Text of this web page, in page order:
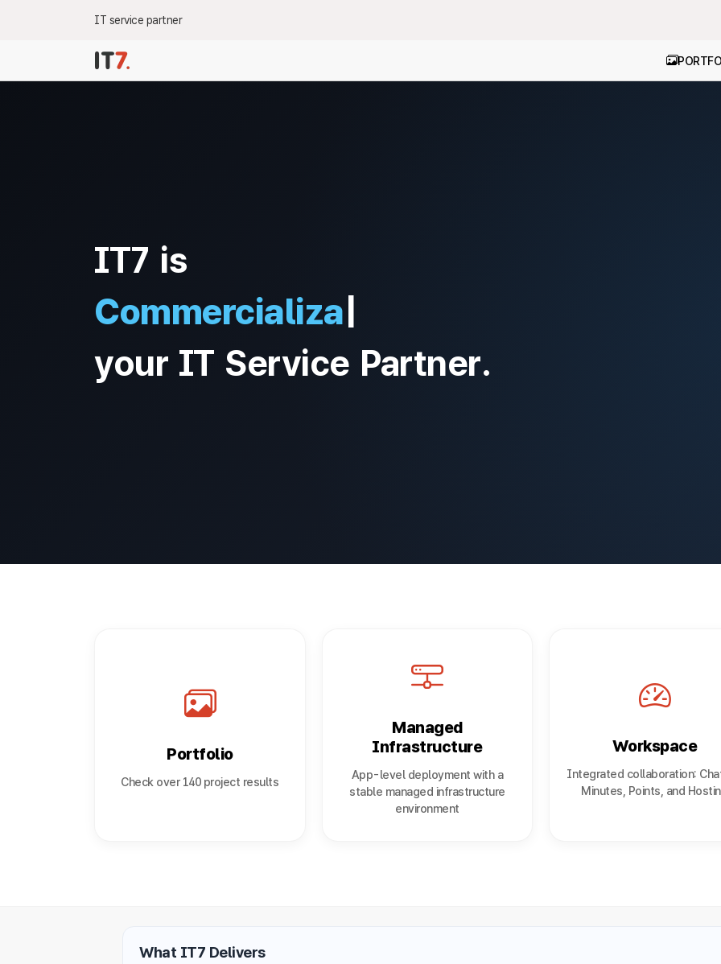
IT service partner
IT7 is
Commercialization
your IT Service Partner.
Portfolio
Check over 140 project results
Managed
Infrastructure
App-level deployment with a
stable managed infrastructure
environment
Workspace
Integrated collaboration:
Minutes, Points, and
What IT7 Delivers